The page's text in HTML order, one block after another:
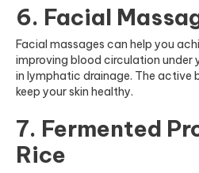
6. Facial
Facial massages can help you
improving blood circulation under
in lymphatic drainage. The active
keep your skin healthy.
7. Fermented
Rice